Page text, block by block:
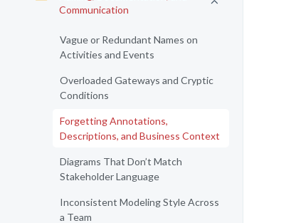
Communication
Vague or Redundant Names on
Activities and Events
Overloaded Gateways and Cryptic
Conditions
Forgetting Annotations,
Descriptions, and Business Context
Diagrams That Don’t Match
Stakeholder Language
Inconsistent Modeling Style Across
a Team